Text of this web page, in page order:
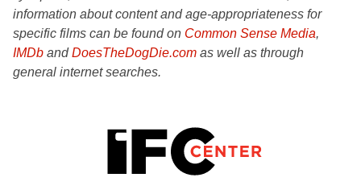
information about content and age-appropriateness for
specific films can be found on Common Sense Media,
IMDb andDoesTheDogDie.com as well as through
general internet searches.